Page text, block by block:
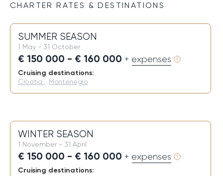
CHARTER RATES & DESTINATIONS
SUMMER SEASON
1 May - 31 October
€ 150 000 - € 160 000 + expenses
Cruising destinations:
Croatia Montenegro
WINTER SEASON
1 November - 31 April
€ 150 000 - € 160 000 + expenses
Cruising destinations: